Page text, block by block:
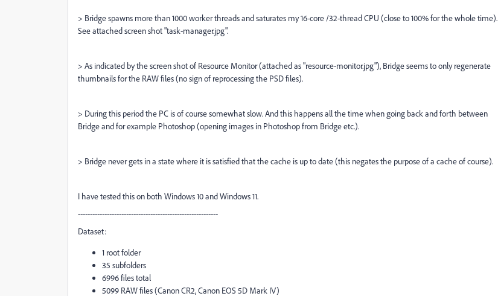
> Bridge spawns more than 1000 worker threads and saturates my 16-core /32-thread CPU (close to 100% for the whole time).
See attached screen shot "task-manager.jpg".
> As indicated by the screen shot of Resource Monitor (attached as "resource-monitor.jpg"), Bridge seems to only regenerate
thumbnails for the RAW files (no sign of reprocessing the PSD files).
> During this period the PC is of course somewhat slow. And this happens all the time when going back and forth between
Bridge and for example Photoshop (opening images in Photoshop from Bridge etc.).
> Bridge never gets in a state where it is satisfied that the cache is up to date (this negates the purpose of a cache of course).
I have tested this on both Windows 10 and Windows 11.
----------------------------------------------------------
Dataset:
1 root folder
35 subfolders
6996 files total
5099 RAW files (Canon CR2, Canon EOS 5D Mark IV)